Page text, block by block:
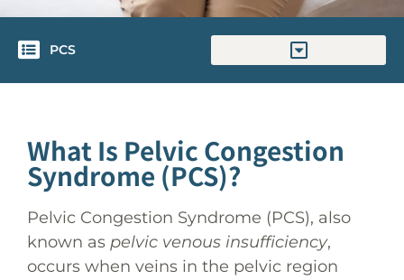
PCS
What Is Pelvic Congestion
Syndrome (PCS)?
Pelvic Congestion Syndrome (PCS), also
known as pelvic venous insufficiency,
occurs when veins in the pelvic region